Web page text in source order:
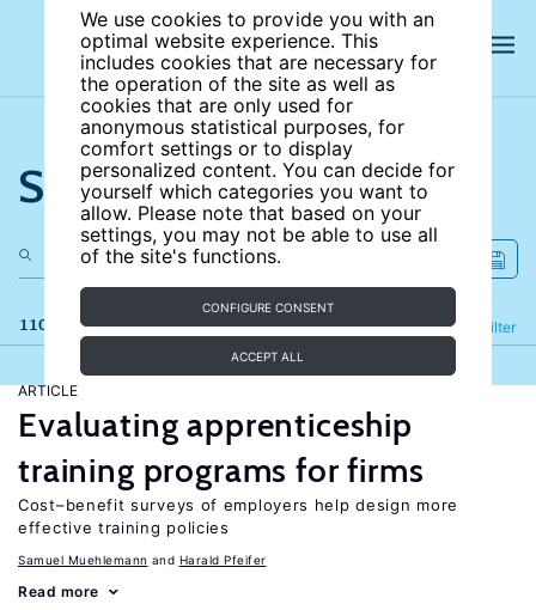
We use cookies to provide you with an
optimal website experience. This
includes cookies that are necessary for
the operation of the site as well as
cookies that are only used for
anonymous statistical purposes, for
comfort settings or to display
personalized content. You can decide for
yourself which categories you want to
allow. Please note that based on your
settings, you may not be able to use all
of the site's functions.
CONFIGURE CONSENT
ACCEPT ALL
Search the site
110 results Filter
Refine
ARTICLE
Evaluating apprenticeship
training programs for firms
Cost–benefit surveys of employers help design more
effective training policies
Samuel Muehlemann Harald Pfeifer
Read more